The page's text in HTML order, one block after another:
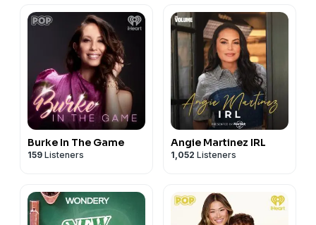
Burke In The Game
159 Listeners
Angie Martinez IRL
1,052 Listeners